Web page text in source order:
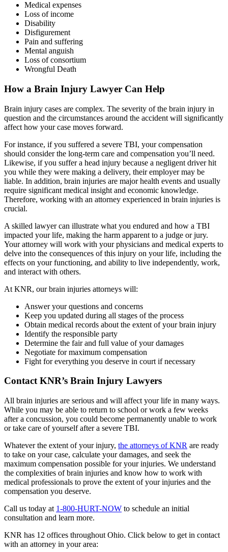
Medical expenses
Loss of income
Disability
Disfigurement
Pain and suffering
Mental anguish
Loss of consortium
Wrongful Death
How a Brain Injury Lawyer Can Help
Brain injury cases are complex. The severity of the brain injury in
question and the circumstances around the accident will significantly
affect how your case moves forward.
For instance, if you suffered a severe TBI, your compensation
should consider the long-term care and compensation you’ll need.
Likewise, if you suffer a head injury because a negligent driver hit
you while they were making a delivery, their employer may be
liable. In addition, brain injuries are major health events and usually
require significant medical insight and economic knowledge.
Therefore, working with an attorney experienced in brain injuries is
crucial.
A skilled lawyer can illustrate what you endured and how a TBI
impacted your life, making the harm apparent to a judge or jury.
Your attorney will work with your physicians and medical experts to
delve into the consequences of this injury on your life, including the
effects on your functioning, and ability to live independently, work,
and interact with others.
At KNR, our brain injuries attorneys will:
Answer your questions and concerns
Keep you updated during all stages of the process
Obtain medical records about the extent of your brain injury
Identify the responsible party
Determine the fair and full value of your damages
Negotiate for maximum compensation
Fight for everything you deserve in court if necessary
Contact KNR’s Brain Injury Lawyers
All brain injuries are serious and will affect your life in many ways.
While you may be able to return to school or work a few weeks
after a concussion, you could become permanently unable to work
or take care of yourself after a severe TBI.
Whatever the extent of your injury, the attorneys of KNR are ready
to take on your case, calculate your damages, and seek the
maximum compensation possible for your injuries. We understand
the complexities of brain injuries and know how to work with
medical professionals to prove the extent of your injuries and the
compensation you deserve.
Call us today at 1-800-HURT-NOW to schedule an initial
consultation and learn more.
KNR has 12 offices throughout Ohio. Click below to get in contact
with an attorney in your area: